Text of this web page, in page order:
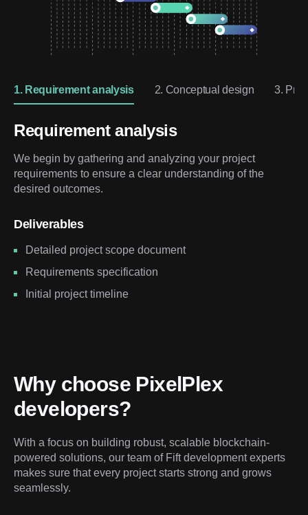
1. Requirement analysis 2. Conceptual design 3.
Requirement analysis
We begin by gathering and analyzing your project
requirements to ensure a clear understanding of the
desired outcomes.
Deliverables
Detailed project scope document
Requirements specification
Initial project timeline
Why choose PixelPlex
developers?
With a focus on building robust, scalable blockchain-
powered solutions, our team of Fift development experts
makes sure that every project starts strong and grows
seamlessly.